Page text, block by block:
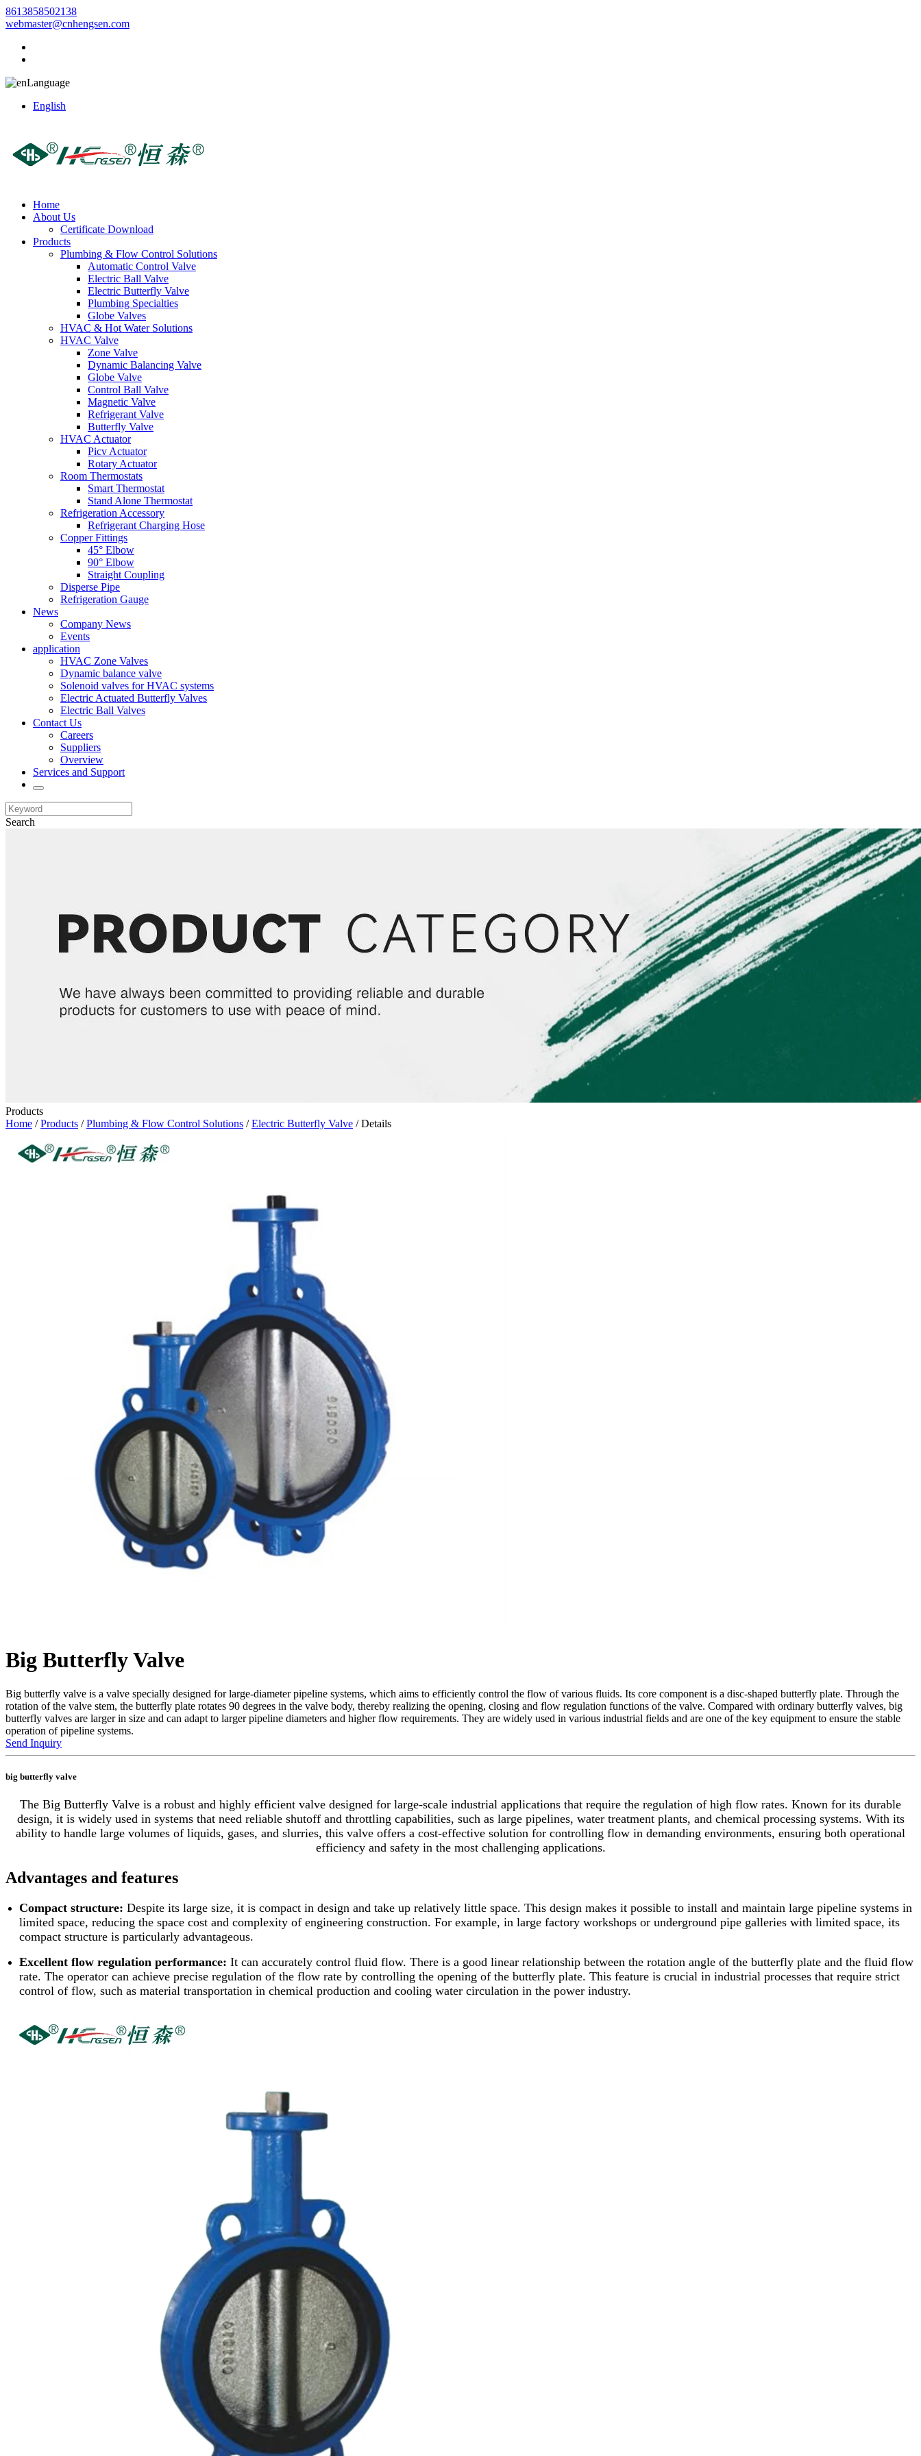
8613858502138
webmaster@cnhengsen.com
Language
English
Home
About Us
Certificate Download
Products
Plumbing & Flow Control Solutions
Automatic Control Valve
Electric Ball Valve
Electric Butterfly Valve
Plumbing Specialties
Globe Valves
HVAC & Hot Water Solutions
HVAC Valve
Zone Valve
Dynamic Balancing Valve
Globe Valve
Control Ball Valve
Magnetic Valve
Refrigerant Valve
Butterfly Valve
HVAC Actuator
Picv Actuator
Rotary Actuator
Room Thermostats
Smart Thermostat
Stand Alone Thermostat
Refrigeration Accessory
Refrigerant Charging Hose
Copper Fittings
45° Elbow
90° Elbow
Straight Coupling
Disperse Pipe
Refrigeration Gauge
News
Company News
Events
application
HVAC Zone Valves
Dynamic balance valve
Solenoid valves for HVAC systems
Electric Actuated Butterfly Valves
Electric Ball Valves
Contact Us
Careers
Suppliers
Overview
Services and Support
Search
Products
Home /Products /Plumbing & Flow Control Solutions /Electric Butterfly Valve / Details
Big Butterfly Valve
Big butterfly valve is a valve specially designed for large-diameter pipeline systems, which aims to efficiently control the flow of various fluids. Its core component is a disc-shaped butterfly plate. Through the
rotation of the valve stem, the butterfly plate rotates 90 degrees in the valve body, thereby realizing the opening, closing and flow regulation functions of the valve. Compared with ordinary butterfly valves, big
butterfly valves are larger in size and can adapt to larger pipeline diameters and higher flow requirements. They are widely used in various industrial fields and are one of the key equipment to ensure the stable
operation of pipeline systems.
Send Inquiry
big butterfly valve
The Big Butterfly Valve is a robust and highly efficient valve designed for large-scale industrial applications that require the regulation of high flow rates. Known for its durable
design, it is widely used in systems that need reliable shutoff and throttling capabilities, such as large pipelines, water treatment plants, and chemical processing systems. With its
ability to handle large volumes of liquids, gases, and slurries, this valve offers a cost-effective solution for controlling flow in demanding environments, ensuring both operational
efficiency and safety in the most challenging applications.
Advantages and features
Compact structure: Despite its large size, it is compact in design and take up relatively little space. This design makes it possible to install and maintain large pipeline systems in
limited space, reducing the space cost and complexity of engineering construction. For example, in large factory workshops or underground pipe galleries with limited space, its
compact structure is particularly advantageous.
Excellent flow regulation performance: It can accurately control fluid flow. There is a good linear relationship between the rotation angle of the butterfly plate and the fluid flow
rate. The operator can achieve precise regulation of the flow rate by controlling the opening of the butterfly plate. This feature is crucial in industrial processes that require strict
control of flow, such as material transportation in chemical production and cooling water circulation in the power industry.